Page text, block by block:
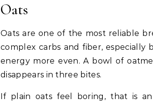
Oats
Oats are one of the most reliable
complex carbs and fiber, especially
energy more even. A bowl of
disappears in three bites.
If plain oats feel boring, that is